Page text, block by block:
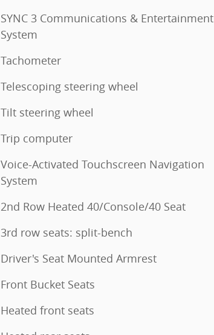
SYNC 3 Communications & Entertainment
System
Tachometer
Telescoping steering wheel
Tilt steering wheel
Trip computer
Voice-Activated Touchscreen Navigation
System
2nd Row Heated 40/Console/40 Seat
3rd row seats: split-bench
Driver's Seat Mounted Armrest
Front Bucket Seats
Heated front seats